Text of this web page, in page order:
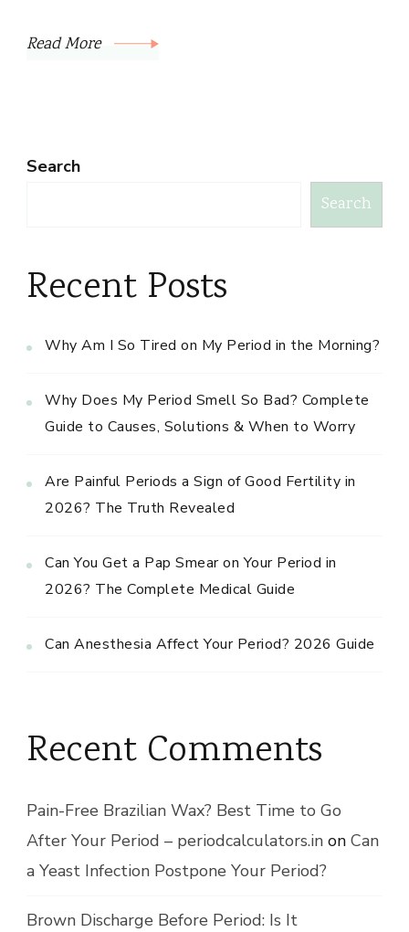
Read More
Search
Search
Recent Posts
Why Am I So Tired on My Period in the Morning?
Why Does My Period Smell So Bad? Complete
Guide to Causes, Solutions & When to Worry
Are Painful Periods a Sign of Good Fertility in
2026? The Truth Revealed
Can You Get a Pap Smear on Your Period in
2026? The Complete Medical Guide
Can Anesthesia Affect Your Period? 2026 Guide
Recent Comments
Pain-Free Brazilian Wax? Best Time to Go
After Your Period – periodcalculators.in on Can
a Yeast Infection Postpone Your Period?
Brown Discharge Before Period: Is It